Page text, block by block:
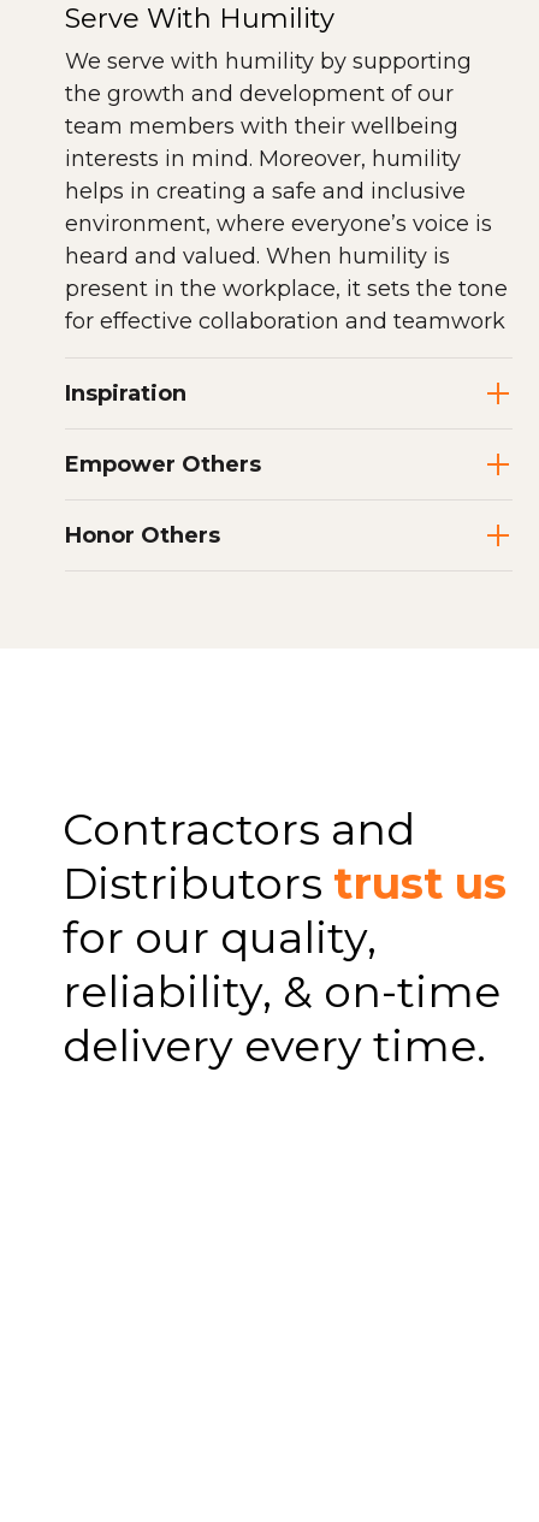
Serve With Humility
We serve with humility by supporting
the growth and development of our
team members with their wellbeing
interests in mind. Moreover, humility
helps in creating a safe and inclusive
environment, where everyone’s voice is
heard and valued. When humility is
present in the workplace, it sets the tone
for effective collaboration and teamwork
Inspiration
Empower Others
Honor Others
Contractors and
Distributors trust us
for our quality,
reliability, & on-time
delivery every time.